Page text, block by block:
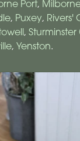
Port,
, Puxey, Rivers'
,
, Yenston.